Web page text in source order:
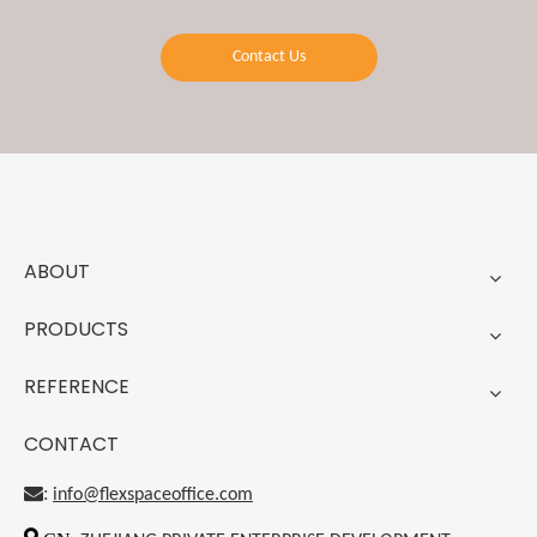
Contact Us
ABOUT
PRODUCTS
REFERENCE
CONTACT
: info@flexspaceoffice.com